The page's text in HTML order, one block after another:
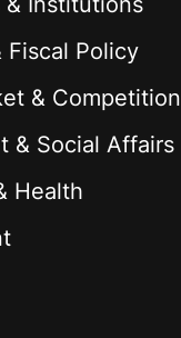
Fiscal Policy
& Competition
& Social Affairs
Health